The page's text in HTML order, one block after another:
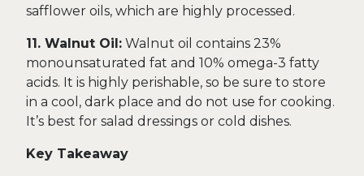
safflower oils, which are highly processed.
11. Walnut Oil: Walnut oil contains 23%
monounsaturated fat and 10% omega-3 fatty
acids. It is highly perishable, so be sure to store
in a cool, dark place and do not use for cooking.
It’s best for salad dressings or cold dishes.
Key Takeaway